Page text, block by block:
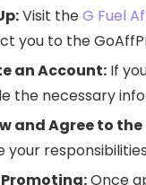
Visit theG Fuel
you to the
an Account: If
the necessary
and Agree to the
your
Once